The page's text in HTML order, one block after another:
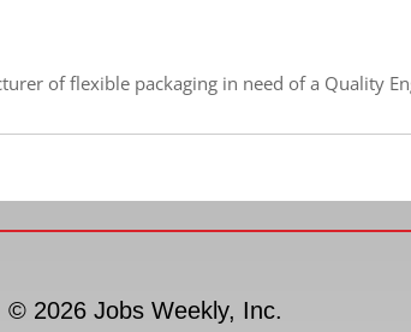
of flexible packaging in need of a Quality
© 2026 Jobs Weekly, Inc.